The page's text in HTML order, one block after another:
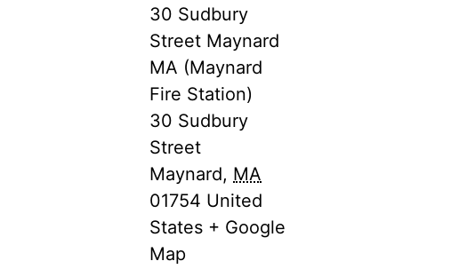
30 Sudbury
Street Maynard
MA (Maynard
Fire Station)
30 Sudbury
Street
Maynard, MA
01754 United
States + Google
Map